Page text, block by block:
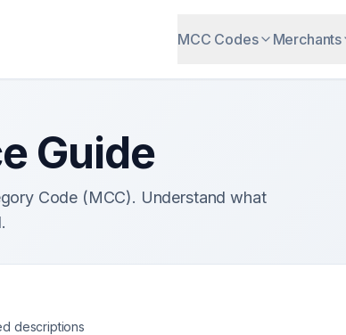
MCC Codes Merchants
Guide
Code (MCC). Understand what
descriptions